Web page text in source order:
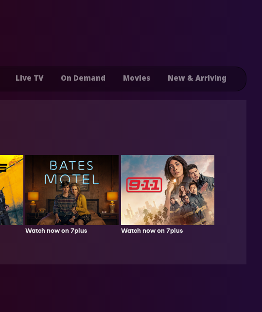
Live TV On Demand Movies New & Arriving
Watch now on 7plus Watch now on 7plus